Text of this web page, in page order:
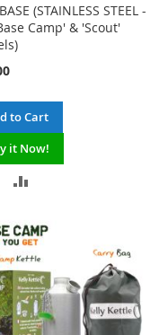
(STAINLESS STEEL -
Camp' & 'Scout'
to Cart
it Now!
COMPARE